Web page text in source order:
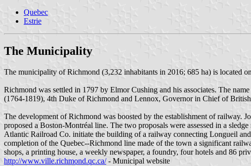
Quebec
Estrie
The Municipality
The municipality of Richmond (3,232 inhabitants in 2016; 685 ha) is located
Richmond was settled in 1797 by Elmor Cushing and his associates. The
(1764-1819), 4th Duke of Richmond and Lennox, Governor in Chief of
The development of Richmond was boosted by the establishment of railway.
proposed a Boston-Montréal line. The two proposals were assessed in a
Atlantic Railroad Co. initiate the building of a railway connecting Longueil
completion of the Quebec--Richmond line made of the town a significant
shops, a printing house, a weekly newspaper, a foundry, four hotels and 86
http://www.ville.richmond.qc.ca/- Municipal website